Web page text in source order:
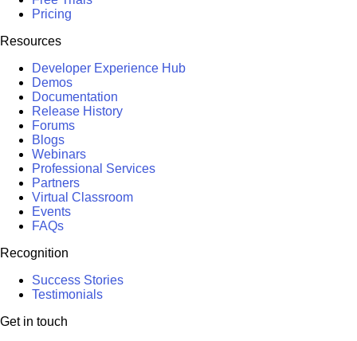
Pricing
Resources
Developer Experience Hub
Demos
Documentation
Release History
Forums
Blogs
Webinars
Professional Services
Partners
Virtual Classroom
Events
FAQs
Recognition
Success Stories
Testimonials
Get in touch